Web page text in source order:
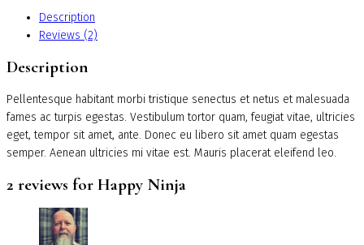
Description
Reviews (2)
Description
Pellentesque habitant morbi tristique senectus et netus et malesuada
fames ac turpis egestas. Vestibulum tortor quam, feugiat vitae, ultricies
eget, tempor sit amet, ante. Donec eu libero sit amet quam egestas
semper. Aenean ultricies mi vitae est. Mauris placerat eleifend leo.
2 reviews for Happy Ninja